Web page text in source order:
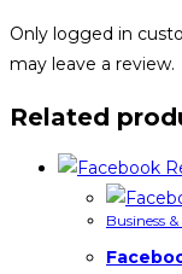
Only logged in
may leave a review.
Related
Business